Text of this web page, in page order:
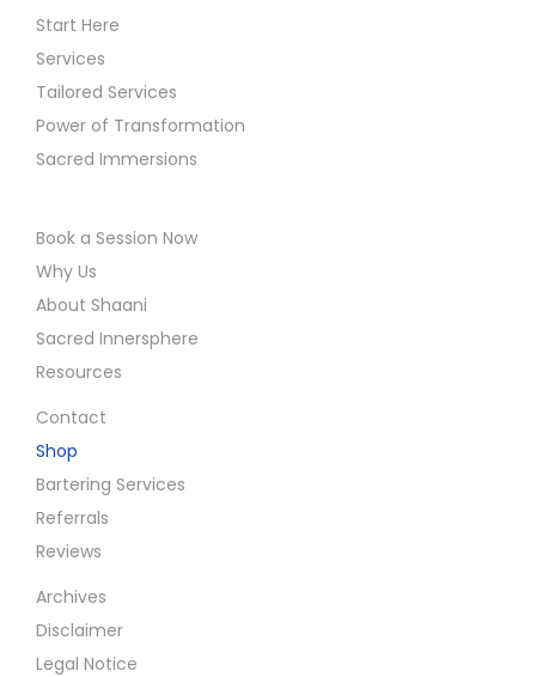
Start Here
Services
Tailored Services
Power of Transformation
Sacred Immersions
Book a Session Now
Why Us
About Shaani
Sacred Innersphere
Resources
Contact
Shop
Bartering Services
Referrals
Reviews
Archives
Disclaimer
Legal Notice